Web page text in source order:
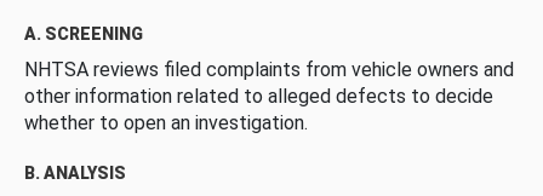
A. SCREENING
NHTSA reviews filed complaints from vehicle owners and
other information related to alleged defects to decide
whether to open an investigation.
B. ANALYSIS